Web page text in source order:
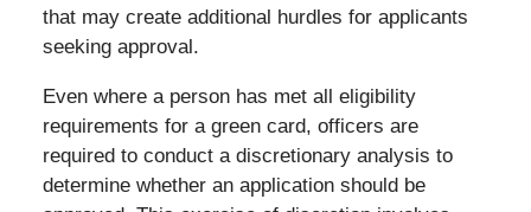
that may create additional hurdles for applicants
seeking approval.
Even where a person has met all eligibility
requirements for a green card, officers are
required to conduct a discretionary analysis to
determine whether an application should be